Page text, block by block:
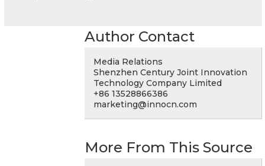
Author Contact
Media Relations
Shenzhen Century Joint Innovation
Technology Company Limited
+86 13528866386
marketing@innocn.com
More From This Source